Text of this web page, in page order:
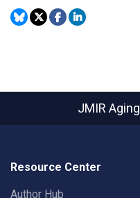
JMIR Aging
Resource Center
Author Hub